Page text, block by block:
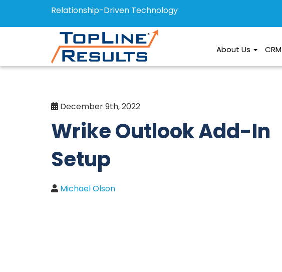
Relationship-Driven Technology
About Us CRM
December 9th, 2022
Wrike Outlook Add-In
Setup
Michael Olson